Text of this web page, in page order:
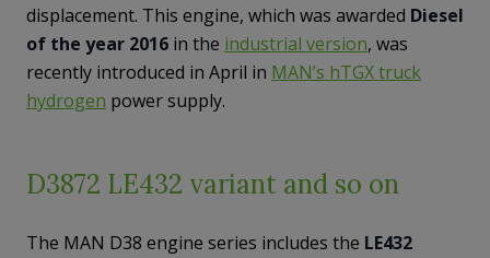
displacement. This engine, which was awarded Diesel
of the year 2016 in the industrial version, was
recently introduced in April in MAN’s hTGX truck
hydrogen power supply.
D3872 LE432 variant and so on
The MAN D38 engine series includes the LE432